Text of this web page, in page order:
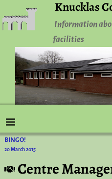
Knucklas
Information
facilities
Post navigation
BINGO!
20 March 2015
Centre